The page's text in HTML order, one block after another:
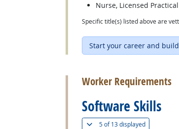
Nurse, Licensed Practical
Specific title(s) listed above are
Start your career and
Worker Requirements
Software Skills
5 of13 displayed(